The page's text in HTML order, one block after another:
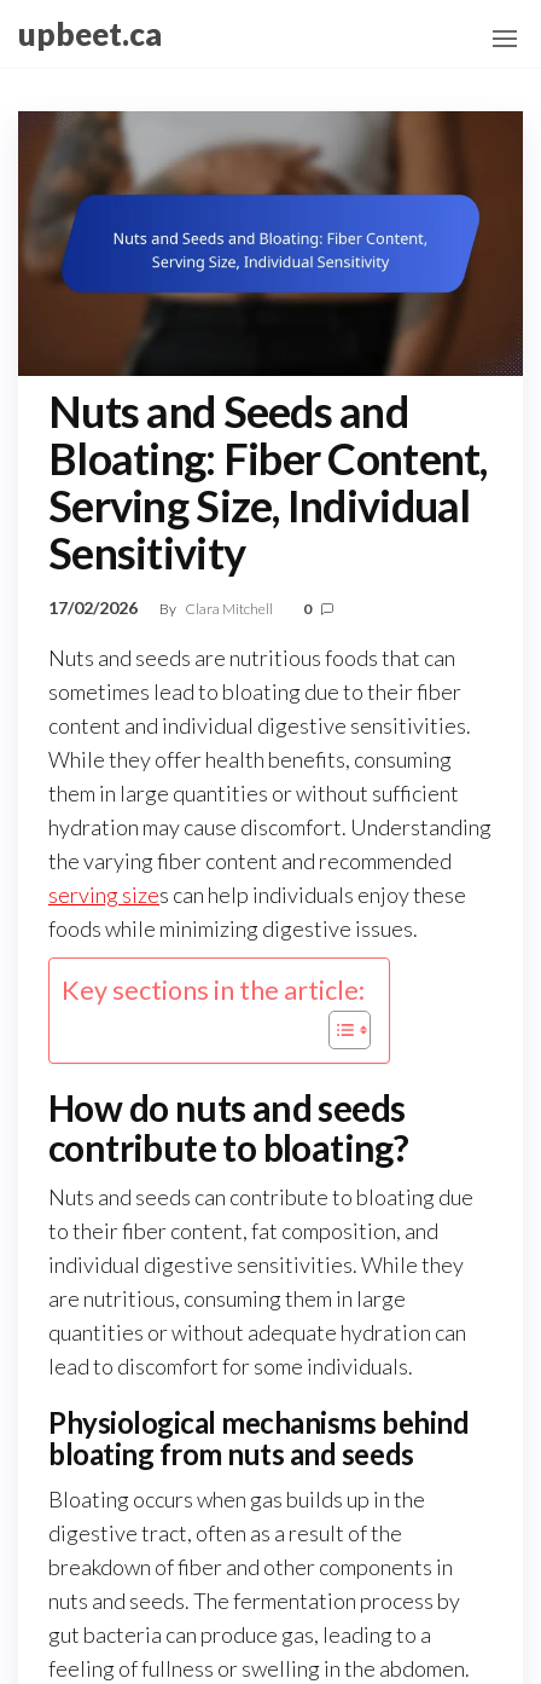
content
upbeet.ca
Nuts and Seeds and
Bloating: Fiber Content,
Serving Size, Individual
Sensitivity
17/02/2026 By Clara Mitchell 0
Nuts and seeds are nutritious foods that can
sometimes lead to bloating due to their fiber
content and individual digestive sensitivities.
While they offer health benefits, consuming
them in large quantities or without sufficient
hydration may cause discomfort. Understanding
the varying fiber content and recommended
serving sizes can help individuals enjoy these
foods while minimizing digestive issues.
Key sections in the article:
How do nuts and seeds
contribute to bloating?
Nuts and seeds can contribute to bloating due
to their fiber content, fat composition, and
individual digestive sensitivities. While they
are nutritious, consuming them in large
quantities or without adequate hydration can
lead to discomfort for some individuals.
Physiological mechanisms behind
bloating from nuts and seeds
Bloating occurs when gas builds up in the
digestive tract, often as a result of the
breakdown of fiber and other components in
nuts and seeds. The fermentation process by
gut bacteria can produce gas, leading to a
feeling of fullness or swelling in the abdomen.